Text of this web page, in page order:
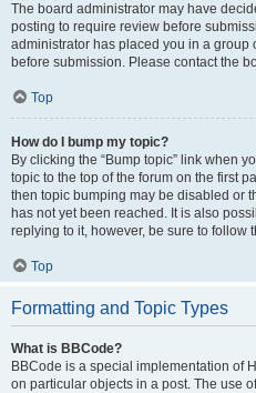
The board administrator may have
posting to require review before
administrator has placed you in a
before submission. Please contact the
Top
How do I bump my topic?
By clicking the “Bump topic” link when
topic to the top of the forum on the first
then topic bumping may be disabled or
has not yet been reached. It is also
replying to it, however, be sure to follow
Top
Formatting and Topic Types
What is BBCode?
BBCode is a special implementation of
on particular objects in a post. The use